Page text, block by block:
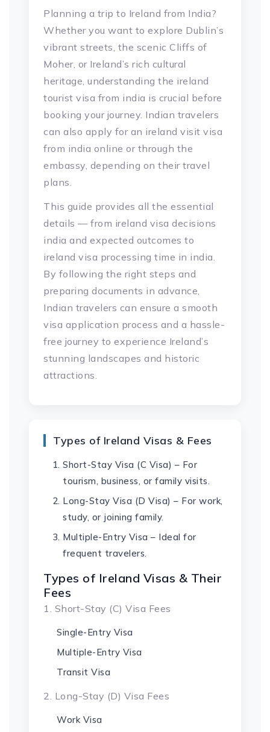
Planning a trip to Ireland from India?
Whether you want to explore Dublin’s
vibrant streets, the scenic Cliffs of
Moher, or Ireland’s rich cultural
heritage, understanding the ireland
tourist visa from india is crucial before
booking your journey. Indian travelers
can also apply for an ireland visit visa
from india online or through the
embassy, depending on their travel
plans.
This guide provides all the essential
details — from ireland visa decisions
india and expected outcomes to
ireland visa processing time in india.
By following the right steps and
preparing documents in advance,
Indian travelers can ensure a smooth
visa application process and a hassle-
free journey to experience Ireland’s
stunning landscapes and historic
attractions.
Types of Ireland Visas & Fees
Short-Stay Visa (C Visa) – For
tourism, business, or family visits.
Long-Stay Visa (D Visa) – For work,
study, or joining family.
Multiple-Entry Visa – Ideal for
frequent travelers.
Types of Ireland Visas & Their
Fees
1. Short-Stay (C) Visa Fees
Single-Entry Visa
Multiple-Entry Visa
Transit Visa
2. Long-Stay (D) Visa Fees
Work Visa